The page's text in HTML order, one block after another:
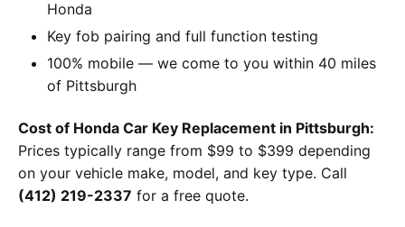
Honda
Key fob pairing and full function testing
100% mobile — we come to you within 40 miles
of Pittsburgh
Cost of Honda Car Key Replacement in Pittsburgh:
Prices typically range from $99 to $399 depending
on your vehicle make, model, and key type. Call
(412) 219-2337 for a free quote.